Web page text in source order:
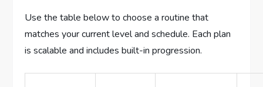
Use the table below to choose a routine that
matches your current level and schedule. Each plan
is scalable and includes built-in progression.